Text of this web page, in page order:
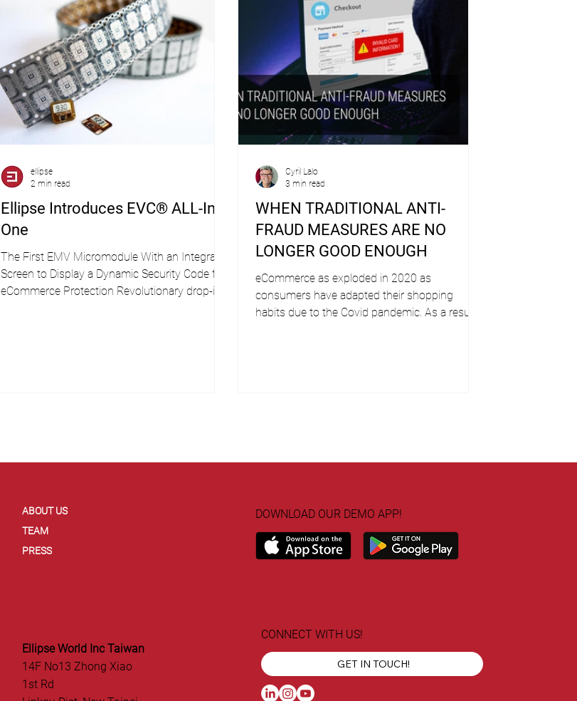
Ellipse Introduces EVC® ALL-In-
One
The First EMV Micromodule With an Integrated
Screen to Display a Dynamic Security Code for
eCommerce Protection Revolutionary drop-in...
ellipse
2 min read
WHEN TRADITIONAL ANTI-
FRAUD MEASURES ARE NO
LONGER GOOD ENOUGH
eCommerce as exploded in 2020 as
consumers have adapted their shopping
habits due to the Covid pandemic. As a result,
Cyril Lalo
3 min read
ABOUT US
TEAM
PRESS
DOWNLOAD OUR DEMO APP!
Ellipse World Inc Taiwan
14F No13 Zhong Xiao
1st Rd
CONNECT WITH US!
GET IN TOUCH!